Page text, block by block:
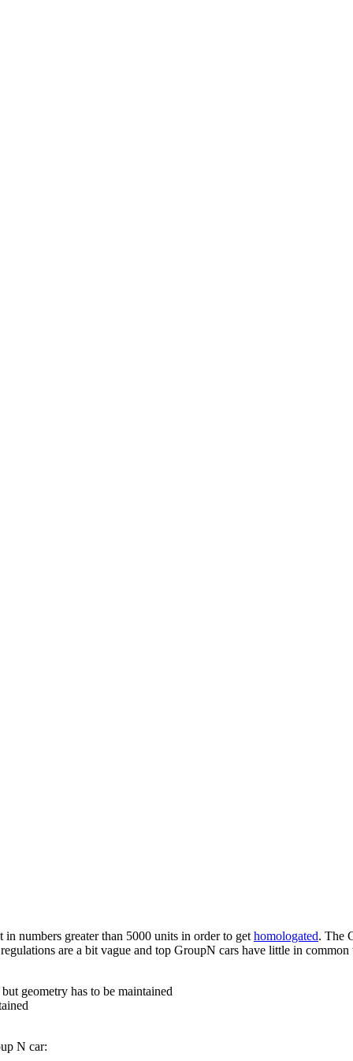
numbers greater than 5000 units in order to get homologated. The
are a bit vague and top GroupN cars have little in
geometry has to be maintained
N car: